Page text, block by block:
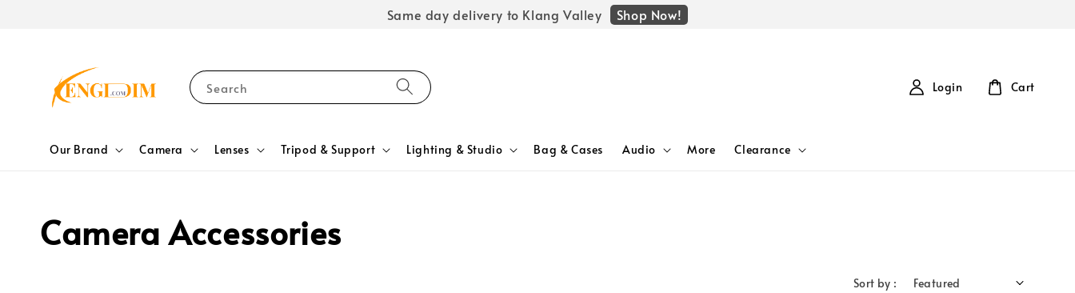
Same day delivery to Klang Valley Shop Now!
Search
Our Brand Camera Lenses Tripod & Support Lighting & Studio Bag & Cases Audio More Clearance
Login Cart
Camera Accessories
Sort by :